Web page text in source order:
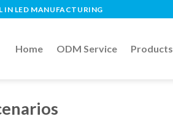
IN LED MANUFACTURING
Home ODM Service Products